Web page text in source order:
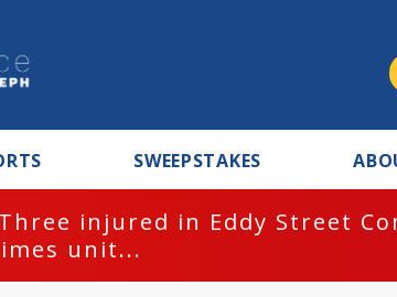
SWEEPSTAKES
Three injured in Eddy Street
unit...